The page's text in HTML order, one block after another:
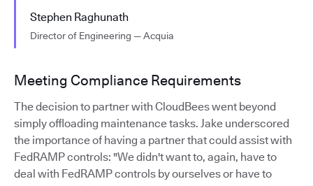
Stephen Raghunath
Director of Engineering — Acquia
Meeting Compliance Requirements
The decision to partner with CloudBees went beyond
simply offloading maintenance tasks. Jake underscored
the importance of having a partner that could assist with
FedRAMP controls: "We didn't want to, again, have to
deal with FedRAMP controls by ourselves or have to